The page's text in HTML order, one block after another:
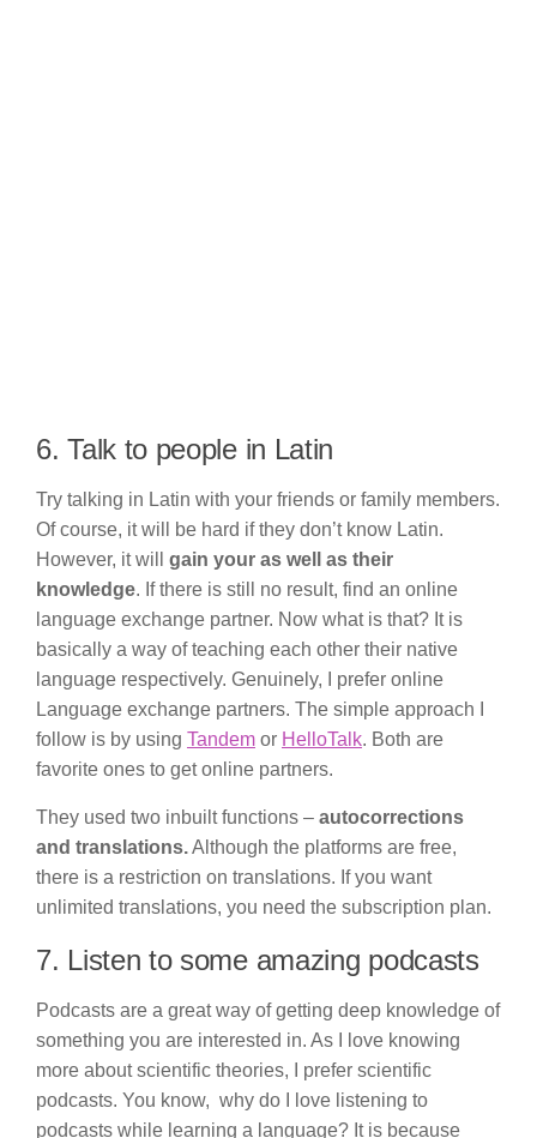
6. Talk to people in Latin
Try talking in Latin with your friends or family members.
Of course, it will be hard if they don’t know Latin.
However, it will gain your as well as their
knowledge. If there is still no result, find an online
language exchange partner. Now what is that? It is
basically a way of teaching each other their native
language respectively. Genuinely, I prefer online
Language exchange partners. The simple approach I
follow is by using Tandem or HelloTalk. Both are
favorite ones to get online partners.
They used two inbuilt functions – autocorrections
and translations.Although the platforms are free,
there is a restriction on translations. If you want
unlimited translations, you need the subscription plan.
7. Listen to some amazing podcasts
Podcasts are a great way of getting deep knowledge of
something you are interested in. As I love knowing
more about scientific theories, I prefer scientific
podcasts. You know, why do I love listening to
podcasts while learning a language? It is because